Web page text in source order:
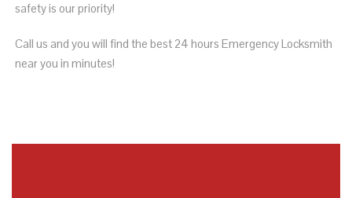
safety is our priority!
Call us and you will find the best 24 hours Emergency Locksmith
near you in minutes!